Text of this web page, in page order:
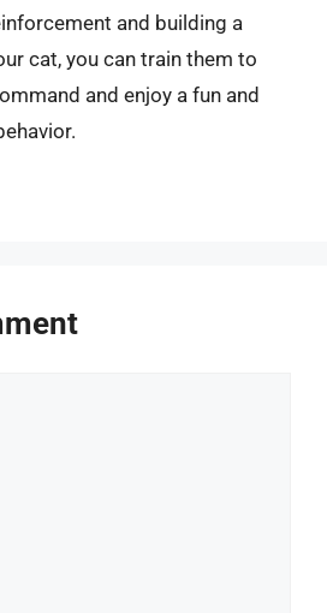
and building a
cat, you can train them to
and enjoy a fun and